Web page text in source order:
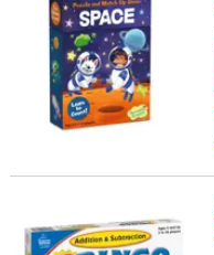
Addition & Subtraction